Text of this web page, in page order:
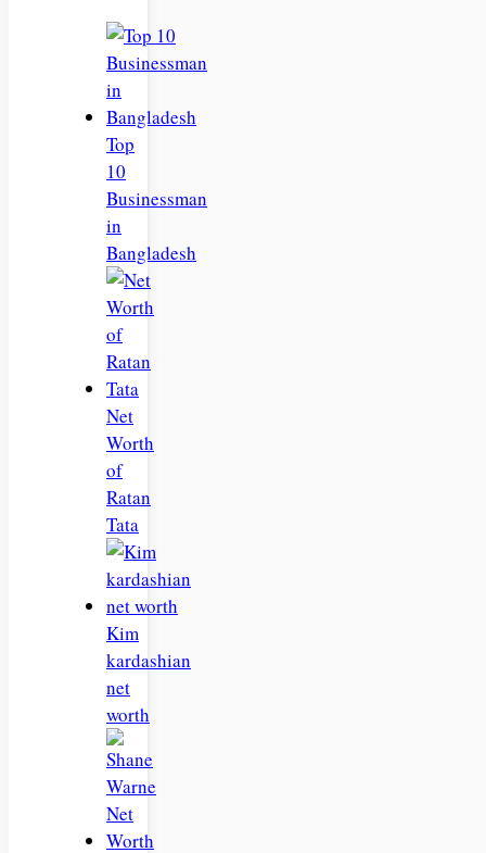
Top
10
Businessman
in
Bangladesh
Net
Worth
of
Ratan
Tata
Kim
kardashian
net
worth